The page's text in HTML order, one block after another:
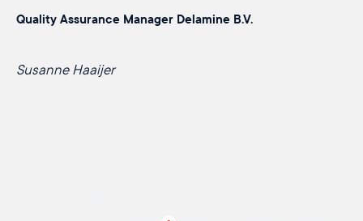
Quality Assurance Manager Delamine B.V.
Susanne Haaijer